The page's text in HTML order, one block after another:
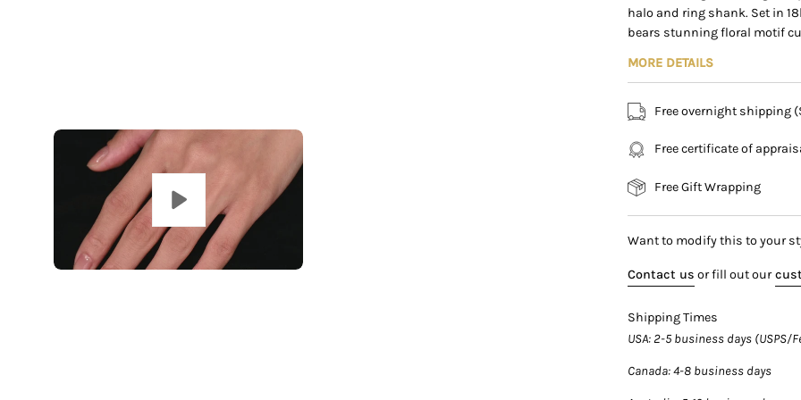
169 East Flagler Street
halo and ring shank. Set in
bears stunning floral motif
Over 8 carats and 12 x 11mm
strong and pronounced
Item Type:Diamond Halo
Metal:18K White and
Size: 7 (adjustable)
Center Stone Details:
Fancy Intense Yellow
Carat:8.39
MORE DETAILS
Free overnight shipping
Free certificate of
Free Gift Wrapping
Want to modify this to your
Contact us or fill out our
Shipping Times
USA: 2-5 business days (USPS/
Canada: 4-8 business days